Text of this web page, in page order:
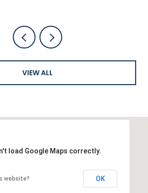
VIEW ALL
load Google Maps correctly.
website? OK